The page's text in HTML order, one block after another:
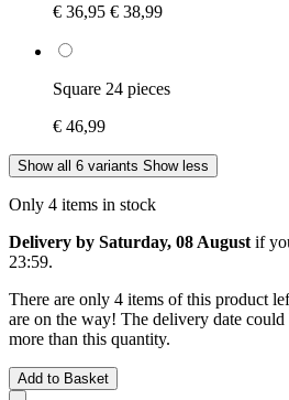
€ 36,95 € 38,99
Square 24 pieces
€ 46,99
Show all 6 variants Show less
Only 4 items in stock
Delivery by Saturday, 08 August if
23:59.
There are only 4 items of this product
are on the way! The delivery date
more than this quantity.
Add to Basket